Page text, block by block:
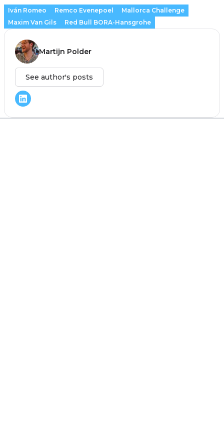
Iván Romeo Remco Evenepoel
Mallorca Challenge
Maxim Van Gils
Red Bull BORA-Hansgrohe
Martijn Polder
See author's posts